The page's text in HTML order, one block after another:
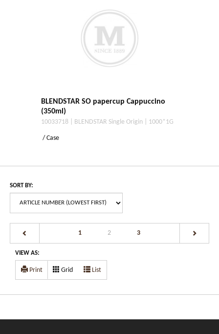
BLENDSTAR SO papercup Cappuccino
(350ml)
10033718 | BLENDSTAR Single Origin | 1000*1G
/ Case
SORT BY:
1 2(current) 3
VIEW AS:
Print Grid List